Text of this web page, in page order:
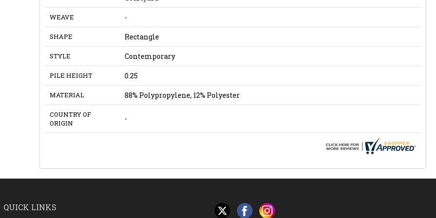
WEAVE -
SHAPE Rectangle
STYLE Contemporary
PILE HEIGHT 0.25
MATERIAL 88% Polypropylene, 12% Polyester
COUNTRY OF
ORIGIN
-
QUICK LINKS